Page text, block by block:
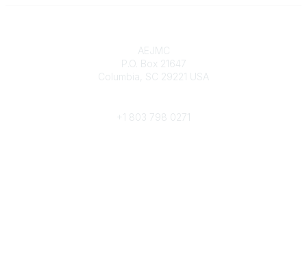
AEJMC
P.O. Box 21647
Columbia, SC 29221 USA
+1 803 798 0271